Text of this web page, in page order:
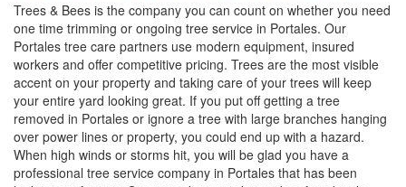
Trees & Bees is the company you can count on whether you need
one time trimming or ongoing tree service in Portales. Our
Portales tree care partners use modern equipment, insured
workers and offer competitive pricing. Trees are the most visible
accent on your property and taking care of your trees will keep
your entire yard looking great. If you put off getting a tree
removed in Portales or ignore a tree with large branches hanging
over power lines or property, you could end up with a hazard.
When high winds or storms hit, you will be glad you have a
professional tree service company in Portales that has been